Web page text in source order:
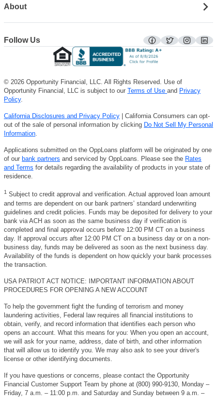
About
Follow Us
facebook
twitter
© 2026 Opportunity Financial, LLC. All Rights Reserved. Use of
Opportunity Financial, LLC is subject to our Terms of Use and Privacy
Policy.
California Disclosures and Privacy Policy | California Consumers can opt-
out of the sale of personal information by clicking Do Not Sell My Personal
Information.
Applications submitted on the OppLoans platform will be originated by one
of our bank partners and serviced by OppLoans. Please see the Rates
and Terms for details regarding the availability of products in your state of
residence.
1 Subject to credit approval and verification. Actual approved loan amount
and terms are dependent on our bank partners’ standard underwriting
guidelines and credit policies. Funds may be deposited for delivery to your
bank via ACH as soon as the same business day if verification is
completed and final approval occurs before 12:00 PM CT on a business
day. If approval occurs after 12:00 PM CT on a business day or on a non-
business day, funds may be delivered as soon as the next business day.
Availability of the funds is dependent on how quickly your bank processes
the transaction.
USA PATRIOT ACT NOTICE: IMPORTANT INFORMATION ABOUT
PROCEDURES FOR OPENING A NEW ACCOUNT
To help the government fight the funding of terrorism and money
laundering activities, Federal law requires all financial institutions to
obtain, verify, and record information that identifies each person who
opens an account. What this means for you: When you open an account,
we will ask for your name, address, date of birth, and other information
that will allow us to identify you. We may also ask to see your driver's
license or other identifying documents.
If you have questions or concerns, please contact the Opportunity
Financial Customer Support Team by phone at (800) 990-9130, Monday –
Friday, 7 a.m. – 11:00 p.m. and Saturday and Sunday between 9 a.m. –